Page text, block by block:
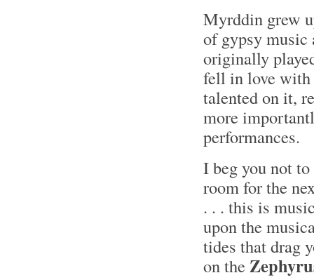
Myrddin grew
of gypsy
originally
fell in love with
talented on it,
more
performances.
I beg you not
room for the
. . . this is
upon the
tides that drag
on the